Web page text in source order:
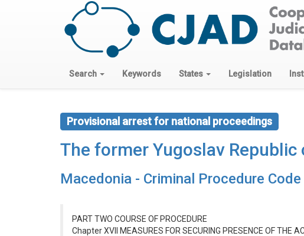
Search Keywords States Legislation
Provisional arrest for national proceedings
The former Yugoslav Republic
Macedonia - Criminal Procedure
PART TWO COURSE OF PROCEDURE
Chapter XVII MEASURES FOR SECURING PRESENCE OF THE